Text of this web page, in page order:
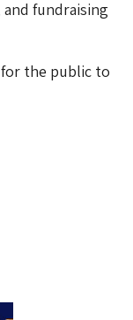
fundraising
the public to